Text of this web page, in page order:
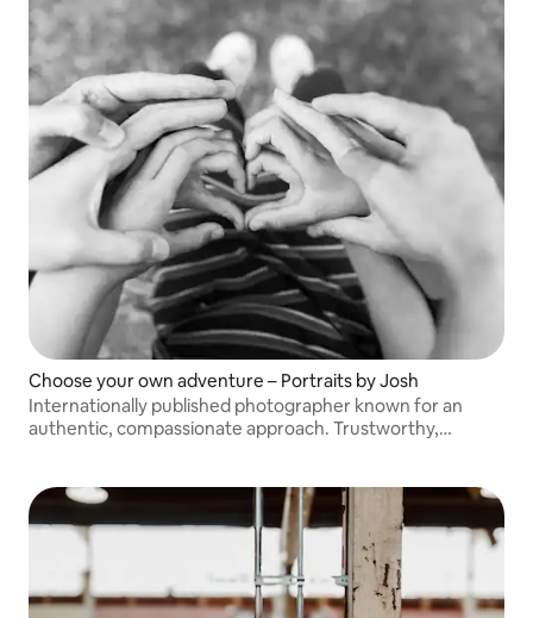
Choose your own adventure – Portraits by Josh
Internationally published photographer known for an
authentic, compassionate approach. Trustworthy,